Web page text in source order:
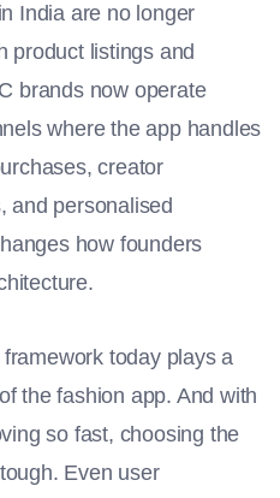
India are no longer
product listings and
brands now operate
where the app handles
creator
and personalised
how founders
today plays a
the fashion app. And with
so fast, choosing the
Even user